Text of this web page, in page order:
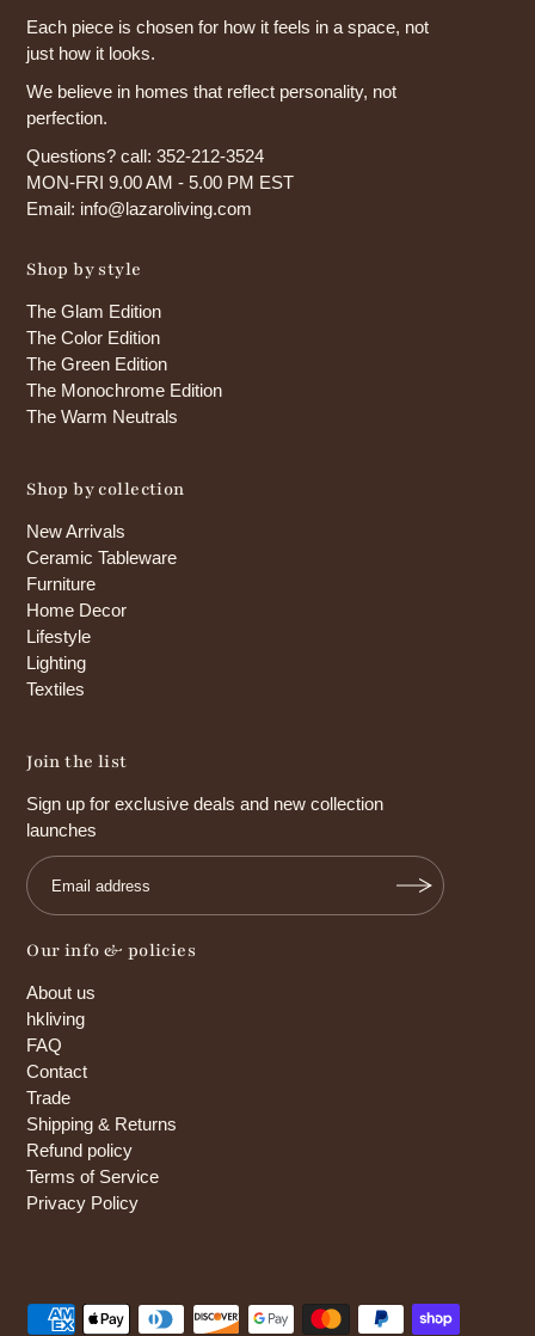
Each piece is chosen for how it feels in a space, not
just how it looks.
We believe in homes that reflect personality, not
perfection.
Questions? call: 352-212-3524
MON-FRI 9.00 AM - 5.00 PM EST
Email: info@lazaroliving.com
Shop by style
The Glam Edition
The Color Edition
The Green Edition
The Monochrome Edition
The Warm Neutrals
Shop by collection
New Arrivals
Ceramic Tableware
Furniture
Home Decor
Lifestyle
Lighting
Textiles
Join the list
Sign up for exclusive deals and new collection
launches
Our info & policies
About us
hkliving
FAQ
Contact
Trade
Shipping & Returns
Refund policy
Terms of Service
Privacy Policy